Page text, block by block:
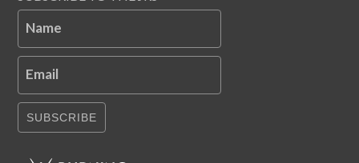
Name
Email
SUBSCRIBE